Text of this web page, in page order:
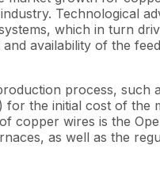
Technological
which in turn
availability of the
process, such
for the initial cost of the
copper wires is the
as well as the